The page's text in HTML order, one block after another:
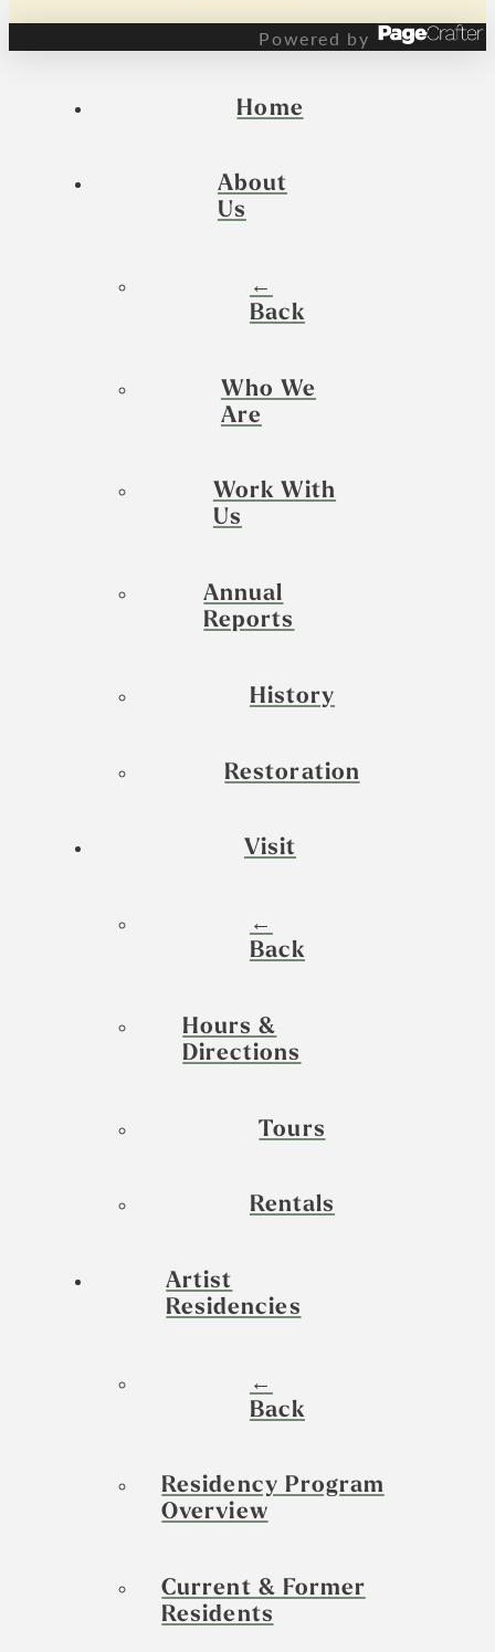
Powered by
Home
About
Us
←
Back
Who We
Are
Work With
Us
Annual
Reports
History
Restoration
Visit
←
Back
Hours &
Directions
Tours
Rentals
Artist
Residencies
←
Back
Residency Program
Overview
Current & Former
Residents